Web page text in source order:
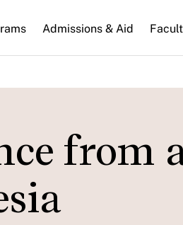
Admissions & Aid
from